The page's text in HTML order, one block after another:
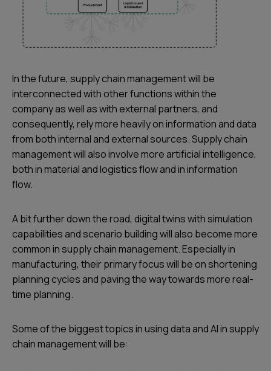
In the future, supply chain management will be
interconnected with other functions within the
company as well as with external partners, and
consequently, rely more heavily on information and data
from both internal and external sources. Supply chain
management will also involve more artificial intelligence,
both in material and logistics flow and in information
flow.
A bit further down the road, digital twins with simulation
capabilities and scenario building will also become more
common in supply chain management. Especially in
manufacturing, their primary focus will be on shortening
planning cycles and paving the way towards more real-
time planning.
Some of the biggest topics in using data and AI in supply
chain management will be: